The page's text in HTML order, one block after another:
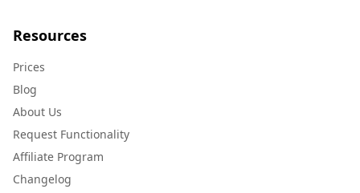
Resources
Prices
Blog
About Us
Request Functionality
Affiliate Program
Changelog